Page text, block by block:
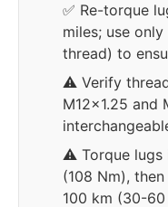
✅ Re-torque
miles; use
thread) to
⚠️ Verify
M12x1.25 and
⚠️ Torque lugs
(108 Nm),
100 km (30-60